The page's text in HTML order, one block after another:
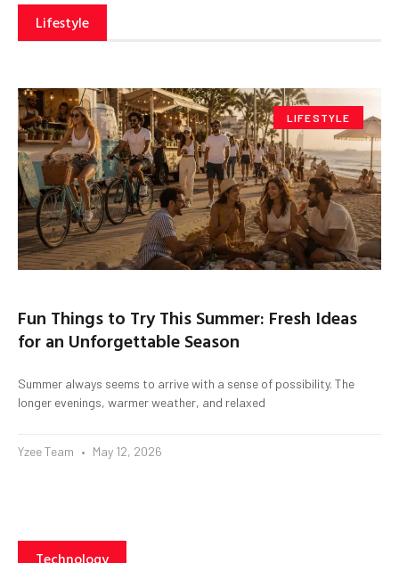
Lifestyle
LIFESTYLE
Fun Things to Try This Summer: Fresh Ideas
for an Unforgettable Season
Summer always seems to arrive with a sense of possibility. The
longer evenings, warmer weather, and relaxed
Yzee Team May 12, 2026
Technology